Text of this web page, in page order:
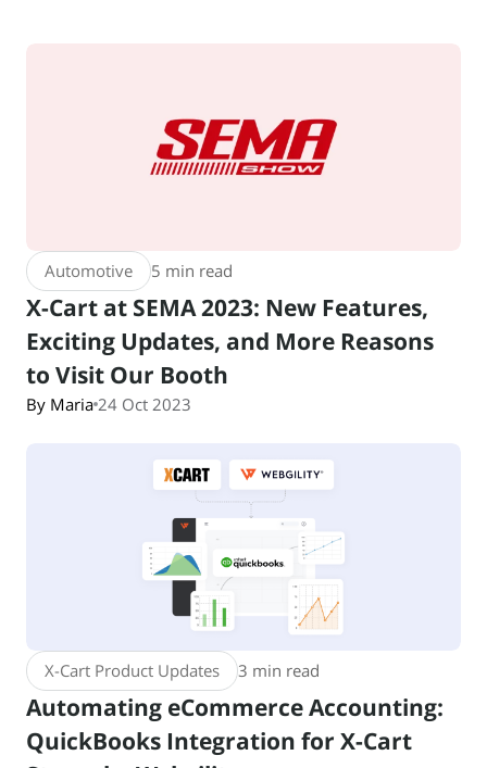
Automotive 5 min read
X-Cart at SEMA 2023: New Features,
Exciting Updates, and More Reasons
to Visit Our Booth
By Maria 24 Oct 2023
X-Cart Product Updates 3 min read
Automating eCommerce Accounting:
QuickBooks Integration for X-Cart